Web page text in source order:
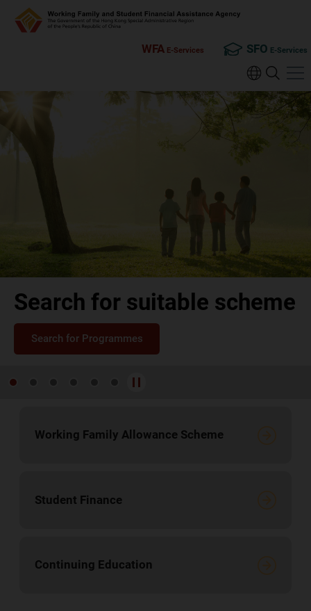
WFA E-Services SFO E-Services
Search for suitable scheme
Search for suitable scheme
Search for Programmes
Search for Programmes
Search for Programmes
Search for Programmes
Search for Programmes
Search for Programmes
Working Family Allowance Scheme
Student Finance
Continuing Education